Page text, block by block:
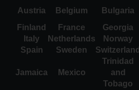
Austria
Belgium Bulgaria
Finland
France Georgia
Italy
Netherlands Norway
Spain
Sweden Switzerland
Jamaica Mexico
Trinidad
and
Tobago